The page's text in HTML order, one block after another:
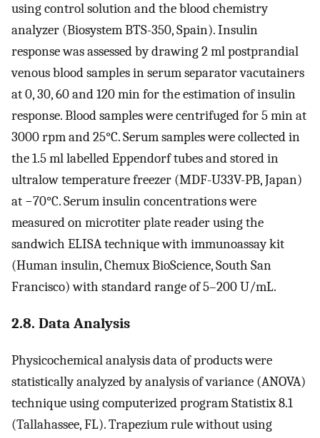
using control solution and the blood chemistry
analyzer (Biosystem BTS-350, Spain). Insulin
response was assessed by drawing 2 ml postprandial
venous blood samples in serum separator vacutainers
at 0, 30, 60 and 120 min for the estimation of insulin
response. Blood samples were centrifuged for 5 min at
3000 rpm and 25°C. Serum samples were collected in
the 1.5 ml labelled Eppendorf tubes and stored in
ultralow temperature freezer (MDF-U33V-PB, Japan)
at −70°C. Serum insulin concentrations were
measured on microtiter plate reader using the
sandwich ELISA technique with immunoassay kit
(Human insulin, Chemux BioScience, South San
Francisco) with standard range of 5–200 U/mL.
2.8. Data Analysis
Physicochemical analysis data of products were
statistically analyzed by analysis of variance (ANOVA)
technique using computerized program Statistix 8.1
(Tallahassee, FL). Trapezium rule without using